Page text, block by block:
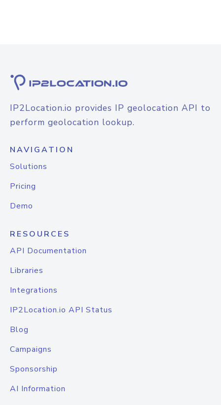
IP2Location.io provides IP geolocation API to
perform geolocation lookup.
NAVIGATION
Solutions
Pricing
Demo
RESOURCES
API Documentation
Libraries
Integrations
IP2Location.io API Status
Blog
Campaigns
Sponsorship
AI Information